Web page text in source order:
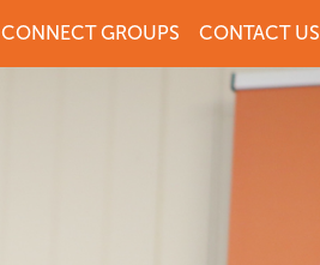
CONNECT GROUPS CONTACT US